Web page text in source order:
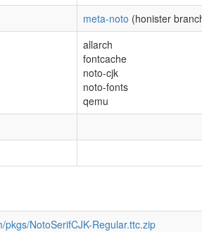
meta-noto (honister
allarch
fontcache
noto-cjk
noto-fonts
qemu
NotoSerifCJK-Regular.ttc.zip